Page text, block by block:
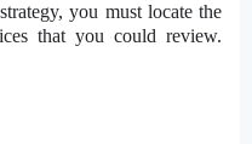
you must locate the
that you could review.